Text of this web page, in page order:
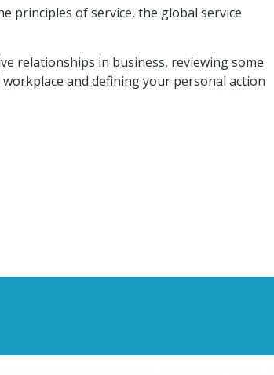
of service, the global service
relationships in business, reviewing some
and defining your personal action